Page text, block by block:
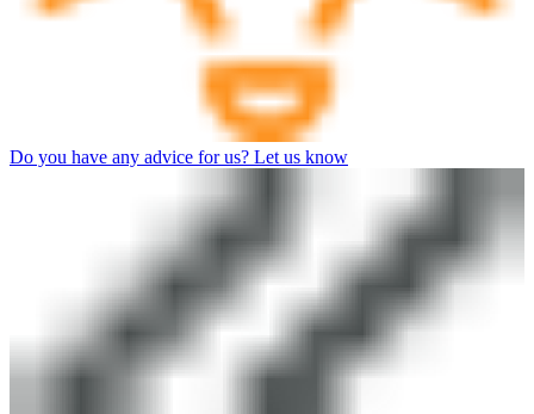
Do you have any advice for us? Let us know